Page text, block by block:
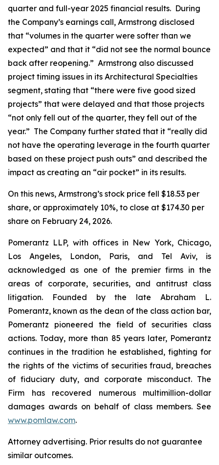
quarter and full-year 2025 financial results. During
the Company’s earnings call, Armstrong disclosed
that “volumes in the quarter were softer than we
expected” and that it “did not see the normal bounce
back after reopening.” Armstrong also discussed
project timing issues in its Architectural Specialties
segment, stating that “there were five good sized
projects” that were delayed and that those projects
“not only fell out of the quarter, they fell out of the
year.” The Company further stated that it “really did
not have the operating leverage in the fourth quarter
based on these project push outs” and described the
impact as creating an “air pocket” in its results.
On this news, Armstrong’s stock price fell $18.53 per
share, or approximately 10%, to close at $174.30 per
share on February 24, 2026.
Pomerantz LLP, with offices in New York, Chicago,
Los Angeles, London, Paris, and Tel Aviv, is
acknowledged as one of the premier firms in the
areas of corporate, securities, and antitrust class
litigation. Founded by the late Abraham L.
Pomerantz, known as the dean of the class action bar,
Pomerantz pioneered the field of securities class
actions. Today, more than 85 years later, Pomerantz
continues in the tradition he established, fighting for
the rights of the victims of securities fraud, breaches
of fiduciary duty, and corporate misconduct. The
Firm has recovered numerous multimillion-dollar
damages awards on behalf of class members. See
www.pomlaw.com.
Attorney advertising. Prior results do not guarantee
similar outcomes.